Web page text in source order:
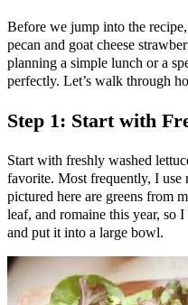
Before we jump into the
pecan and goat cheese
planning a simple lunch or a
perfectly. Let’s walk through
Step 1: Start with
Start with freshly washed
favorite. Most frequently, I use
pictured here are greens from
leaf, and romaine this year, so
and put it into a large bowl.